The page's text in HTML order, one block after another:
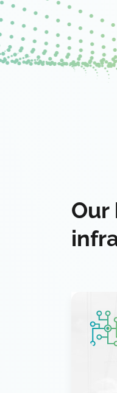
Our